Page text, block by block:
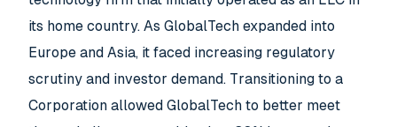
its home country. As GlobalTech expanded into
Europe and Asia, it faced increasing regulatory
scrutiny and investor demand. Transitioning to a
Corporation allowed GlobalTech to better meet